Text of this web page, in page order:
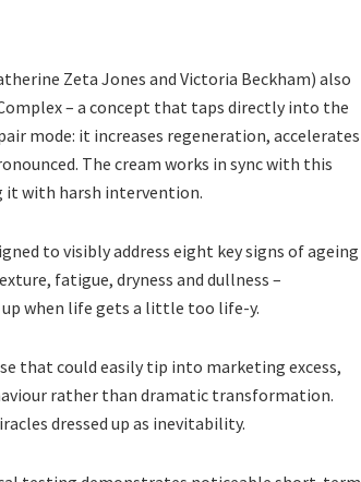
Zeta Jones and Victoria Beckham) also
– a concept that taps directly into the
mode: it increases regeneration, accelerates
The cream works in sync with this
with harsh intervention.
to visibly address eight key signs of ageing
fatigue, dryness and dullness –
when life gets a little too life-y.
that could easily tip into marketing excess,
rather than dramatic transformation.
dressed up as inevitability.